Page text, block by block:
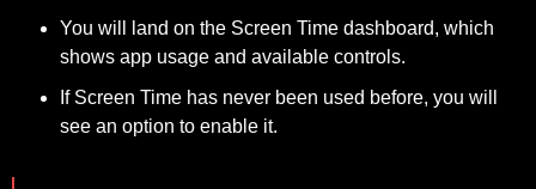
You will land on the Screen Time dashboard, which
shows app usage and available controls.
If Screen Time has never been used before, you will
see an option to enable it.